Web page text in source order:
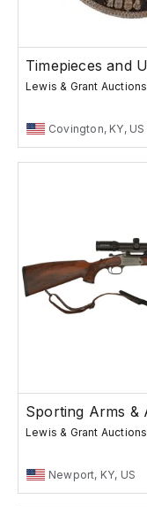
Timepieces and
Lewis & Grant Auctions
Covington, KY, US
Sporting Arms &
Lewis & Grant Auctions
Newport, KY, US